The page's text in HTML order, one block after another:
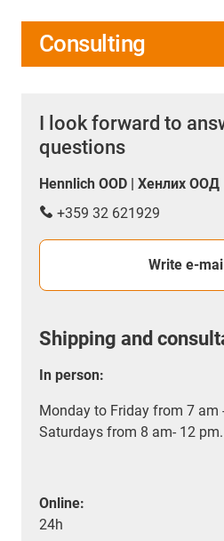
Consulting
I look forward to
questions
Hennlich OOD | Хенлих ООД
+359 32 621929
Write e-mail
Shipping and
In person:
Monday to Friday from 7 am
Saturdays from 8 am- 12 pm.
Online:
24h